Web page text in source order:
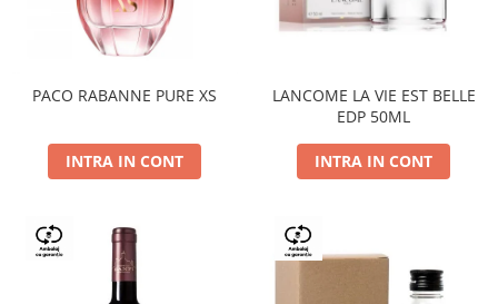
PACO RABANNE PURE XS
INTRA IN CONT
LANCOME LA VIE EST BELLE
EDP 50ML
INTRA IN CONT